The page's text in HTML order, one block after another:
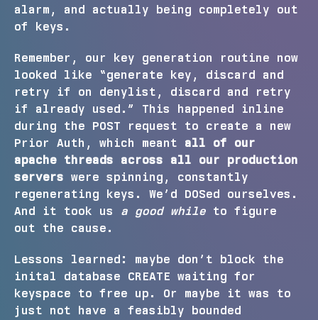
alarm, and actually being completely out
of keys.
Remember, our key generation routine now
looked like “generate key, discard and
retry if on denylist, discard and retry
if already used.” This happened inline
during the POST request to create a new
Prior Auth, which meant all of our
apache threads across all our production
servers were spinning, constantly
regenerating keys. We’d DOSed ourselves.
And it took us a good while to figure
out the cause.
Lessons learned: maybe don’t block the
inital database CREATE waiting for
keyspace to free up. Or maybe it was to
just not have a feasibly bounded